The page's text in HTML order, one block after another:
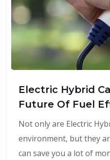
Electric Hybrid
Future Of Fuel
Not only are Electric
environment, but they
can save you a lot of